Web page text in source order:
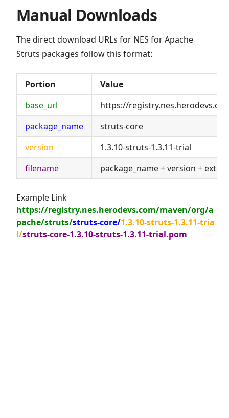
Manual Downloads
The direct download URLs for NES for Apache
Struts packages follow this format:
Portion
Value
base_url
https://
package_name
struts-core
version
1.3.10-struts-1.3.11-trial
filename
package_name + version +
Example Link
https://registry.nes.herodevs.com/maven/org/a
pache/struts/struts-core/1.3.10-struts-1.3.11-tria
l/struts-core-1.3.10-struts-1.3.11-trial.pom